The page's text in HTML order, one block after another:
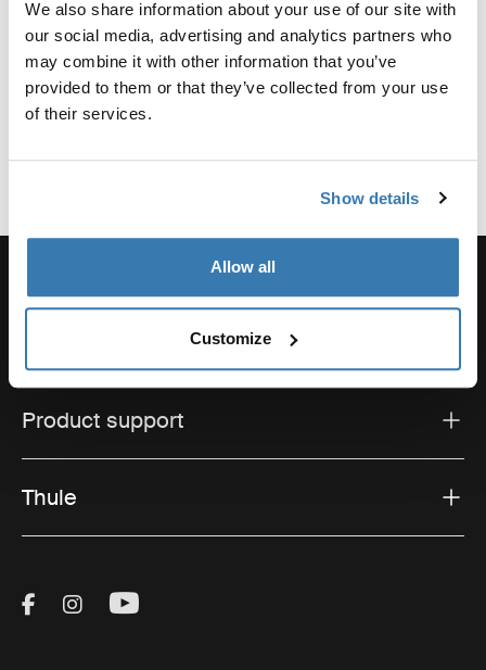
We also share information about your use of our site with
our social media, advertising and analytics partners who
may combine it with other information that you’ve
provided to them or that they’ve collected from your use
of their services.
Show details
Allow all
Customize
Toggle guides and instructions
Instructions
Product support
Thule
Visit Thule on Facebook (external link)
Visit Thule on Instagram (external link)
Visit Thule on Youtube (external